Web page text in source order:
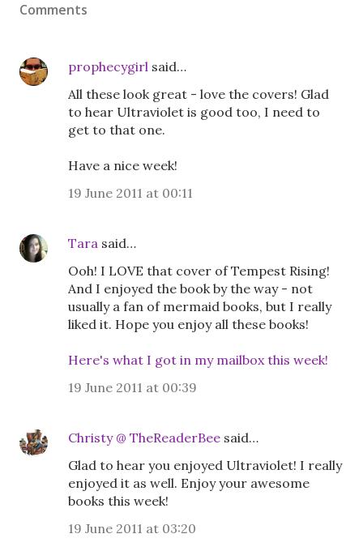
Comments
prophecygirl said…
All these look great - love the covers! Glad
to hear Ultraviolet is good too, I need to
get to that one.
Have a nice week!
19 June 2011 at 00:11
Tara said…
Ooh! I LOVE that cover of Tempest Rising!
And I enjoyed the book by the way - not
usually a fan of mermaid books, but I really
liked it. Hope you enjoy all these books!
Here's what I got in my mailbox this week!
19 June 2011 at 00:39
Christy @ TheReaderBee said…
Glad to hear you enjoyed Ultraviolet! I really
enjoyed it as well. Enjoy your awesome
books this week!
19 June 2011 at 03:20